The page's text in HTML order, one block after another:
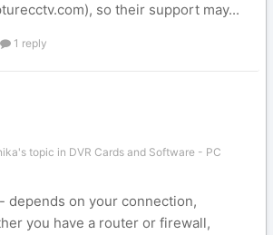
so their support may...
1 reply
topic in DVR Cards and Software - PC
depends on your connection,
you have a router or firewall,